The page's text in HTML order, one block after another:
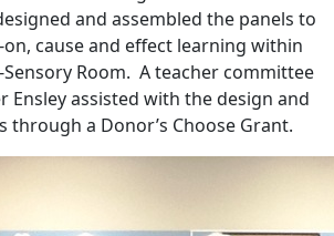
and assembled the panels to
cause and effect learning within
Sensory Room. A teacher committee
Ensley assisted with the design and
through a Donor’s Choose Grant.